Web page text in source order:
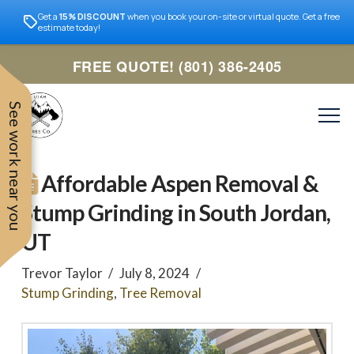
See work near you
professional and nice
Trevor was very easy to
work with. Responded
Get a 15% DISCOUNT when you book your on-site or virtual quote. Get a free
estimate today!
FREE QUOTE! (801) 386-2405
Affordable Aspen Removal &
Stump Grinding in South Jordan,
UT
Trevor Taylor
July 8, 2024
Stump Grinding, Tree Removal